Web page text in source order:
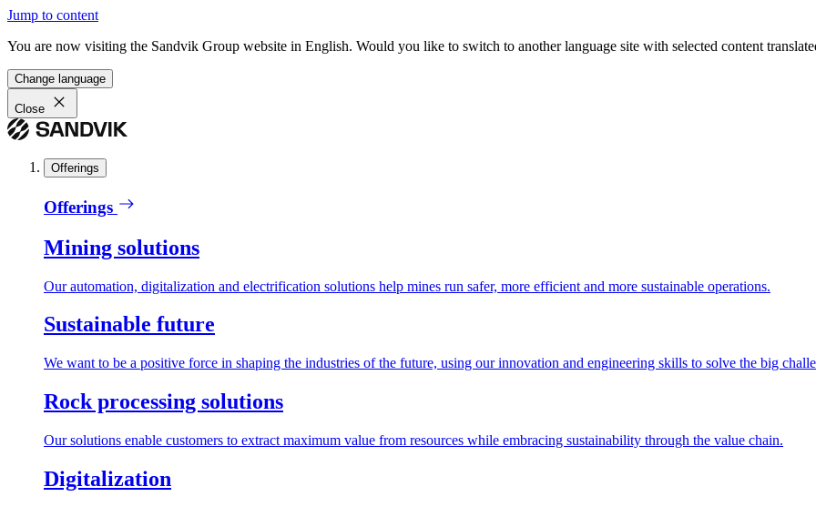
Jump to content
You are now visiting the Sandvik Group website in English. Would you like to switch to another language site with selected content
Change language
Close
Offerings
Offerings
Mining solutions
Our automation, digitalization and electrification solutions help mines run safer, more efficient and more sustainable operations.
Sustainable future
We want to be a positive force in shaping the industries of the future, using our innovation and engineering skills to solve the big
Rock processing solutions
Our solutions enable customers to extract maximum value from resources while embracing sustainability through the value chain.
Digitalization